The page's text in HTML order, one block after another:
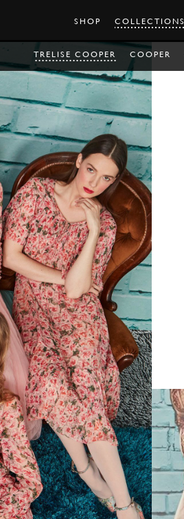
SHOP COLLECTIONS
TRELISE COOPER COOPER